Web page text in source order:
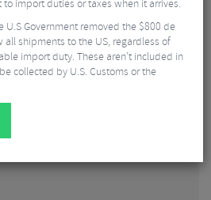
import duties or taxes when it arrives.
U.S Government removed the $800 de
shipments to the US, regardless of
import duty. These aren’t included in
collected by U.S. Customs or the